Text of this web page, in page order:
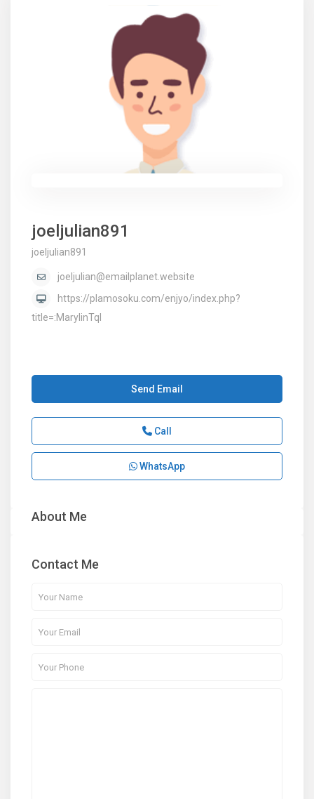
joeljulian891
joeljulian891
joeljulian@emailplanet.website
https://plamosoku.com/enjyo/index.php?
title=:MarylinTql
Send Email
Call
WhatsApp
About Me
Contact Me